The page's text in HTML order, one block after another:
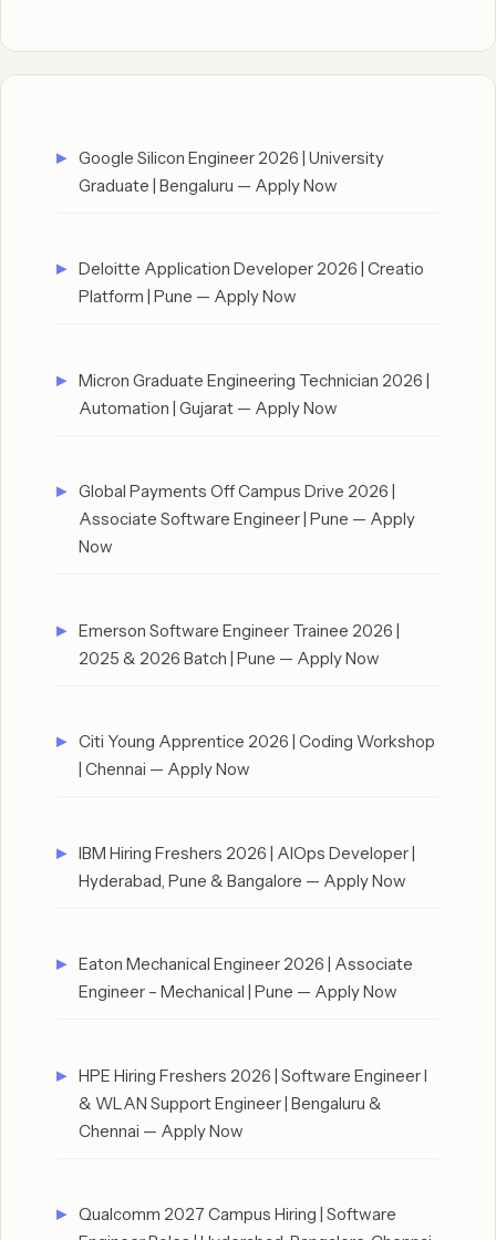
Google Silicon Engineer 2026 | University
Graduate | Bengaluru — Apply Now
Deloitte Application Developer 2026 | Creatio
Platform | Pune — Apply Now
Micron Graduate Engineering Technician 2026 |
Automation | Gujarat — Apply Now
Global Payments Off Campus Drive 2026 |
Associate Software Engineer | Pune — Apply
Now
Emerson Software Engineer Trainee 2026 |
2025 & 2026 Batch | Pune — Apply Now
Citi Young Apprentice 2026 | Coding Workshop
| Chennai — Apply Now
IBM Hiring Freshers 2026 | AIOps Developer |
Hyderabad, Pune & Bangalore — Apply Now
Eaton Mechanical Engineer 2026 | Associate
Engineer – Mechanical | Pune — Apply Now
HPE Hiring Freshers 2026 | Software Engineer I
& WLAN Support Engineer | Bengaluru &
Chennai — Apply Now
Qualcomm 2027 Campus Hiring | Software